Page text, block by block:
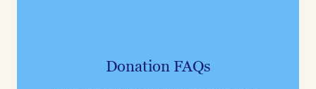
Donation FAQs